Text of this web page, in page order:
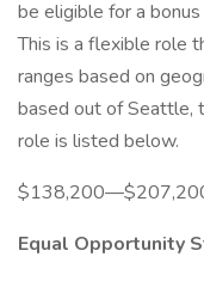
be eligible for a bonus
This is a flexible role
ranges based on
based out of Seattle,
role is listed below.
Equal Opportunity